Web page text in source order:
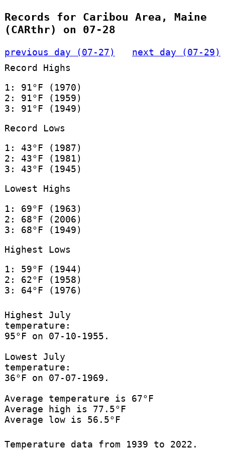
Records for Caribou Area, Maine
(CARthr) on 07-28
previous day (07-27)
next day (07-29)
Record Highs
1: 91°F (1970)
2: 91°F (1959)
3: 91°F (1949)
Record Lows
1: 43°F (1987)
2: 43°F (1981)
3: 43°F (1945)
Lowest Highs
1: 69°F (1963)
2: 68°F (2006)
3: 68°F (1949)
Highest Lows
1: 59°F (1944)
2: 62°F (1958)
3: 64°F (1976)
Highest July
temperature:
95°F on 07-10-1955.
Lowest July
temperature:
36°F on 07-07-1969.
Average temperature is 67°F
Average high is 77.5°F
Average low is 56.5°F
Temperature data from 1939 to 2022.